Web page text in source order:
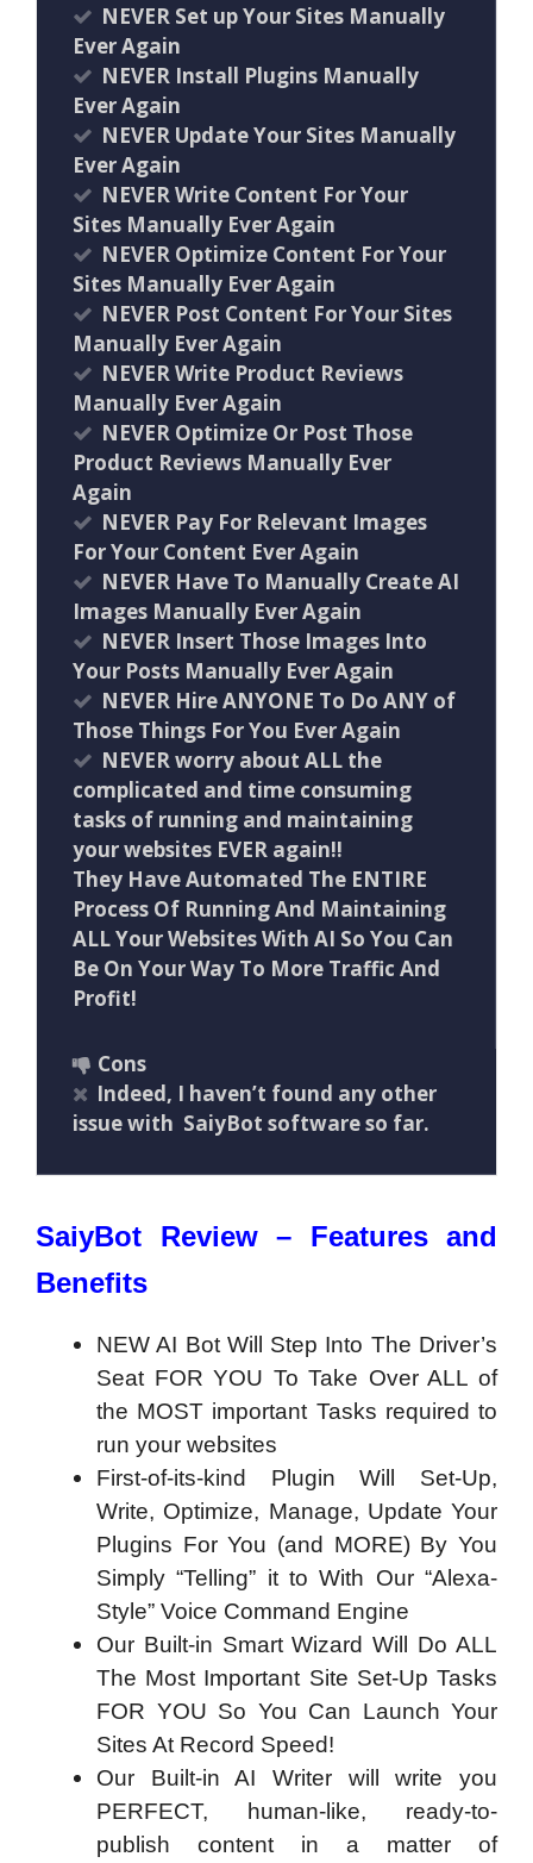
NEVER Set up Your Sites Manually
Ever Again
NEVER Install Plugins Manually
Ever Again
NEVER Update Your Sites Manually
Ever Again
NEVER Write Content For Your
Sites Manually Ever Again
NEVER Optimize Content For Your
Sites Manually Ever Again
NEVER Post Content For Your Sites
Manually Ever Again
NEVER Write Product Reviews
Manually Ever Again
NEVER Optimize Or Post Those
Product Reviews Manually Ever
Again
NEVER Pay For Relevant Images
For Your Content Ever Again
NEVER Have To Manually Create AI
Images Manually Ever Again
NEVER Insert Those Images Into
Your Posts Manually Ever Again
NEVER Hire ANYONE To Do ANY of
Those Things For You Ever Again
NEVER worry about ALL the
complicated and time consuming
tasks of running and maintaining
your websites EVER again!!
They Have Automated The ENTIRE
Process Of Running And Maintaining
ALL Your Websites With AI So You Can
Be On Your Way To More Traffic And
Profit!
Cons
Indeed, I haven’t found any other
issue with SaiyBot software so far.
SaiyBot Review – Features and
Benefits
NEW AI Bot Will Step Into The Driver’s
Seat FOR YOU To Take Over ALL of
the MOST important Tasks required to
run your websites
First-of-its-kind Plugin Will Set-Up,
Write, Optimize, Manage, Update Your
Plugins For You (and MORE) By You
Simply “Telling” it to With Our “Alexa-
Style” Voice Command Engine
Our Built-in Smart Wizard Will Do ALL
The Most Important Site Set-Up Tasks
FOR YOU So You Can Launch Your
Sites At Record Speed!
Our Built-in AI Writer will write you
PERFECT, human-like, ready-to-
publish content in a matter of